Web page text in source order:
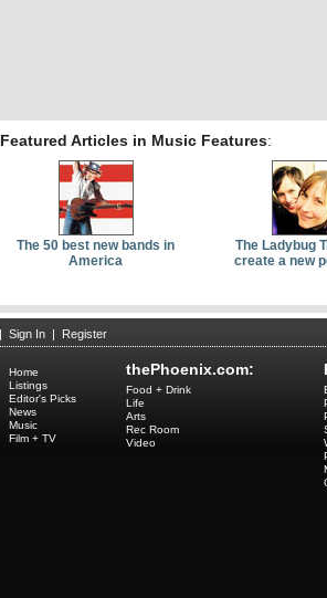
Featured Articles in Music Features:
The 50 best new bands in
America
The Ladybug
create a new
Sign In Register
thePhoenix.com:
Home
Listings
Editor's Picks
News
Music
Film + TV
Food + Drink
Life
Arts
Rec Room
Video